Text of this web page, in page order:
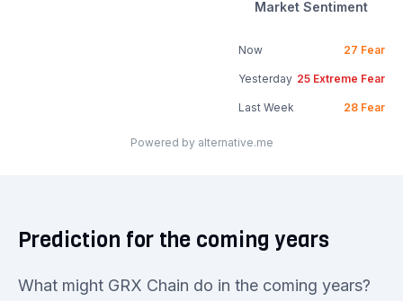
Market Sentiment
Now 27 Fear
Yesterday 25 Extreme Fear
Last Week 28 Fear
Powered by alternative.me
Prediction for the coming years
What might GRX Chain do in the coming years?